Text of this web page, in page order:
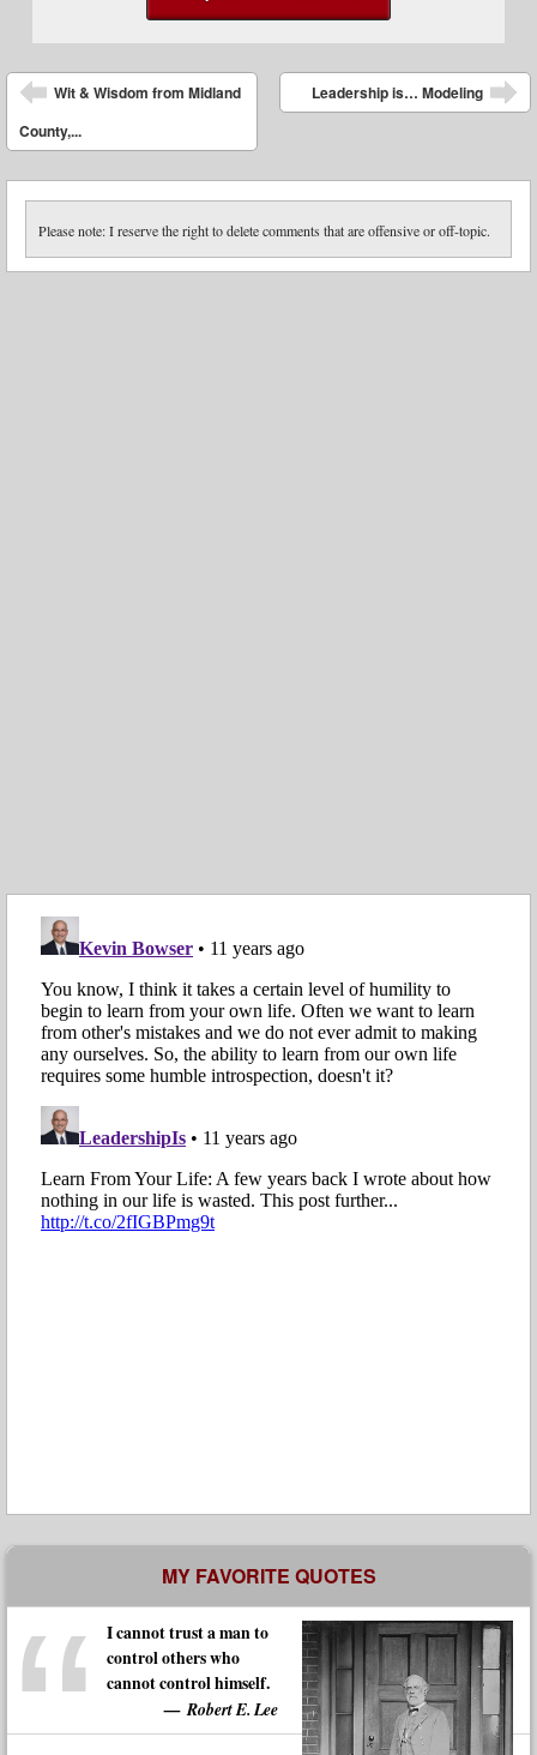
Post navigation
Wit & Wisdom from Midland
County,...
Leadership is… Modeling
Please note: I reserve the right to delete comments that are offensive or off-topic.
MY FAVORITE QUOTES
I cannot trust a man to
control others who
cannot control himself.
Robert E. Lee